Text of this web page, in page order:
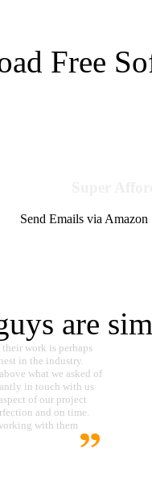
Free
Send Emails via
are
work is perhaps
in the industry.
what we asked of
in touch with us
of our project
and on time.
with them